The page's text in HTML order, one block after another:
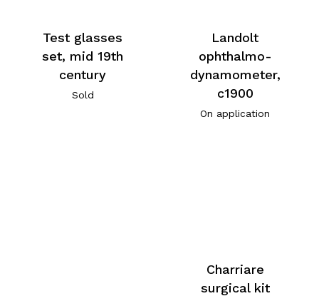
Test glasses
set, mid 19th
century
Sold
Landolt
ophthalmo-
dynamometer,
c1900
On application
Charriare
surgical kit